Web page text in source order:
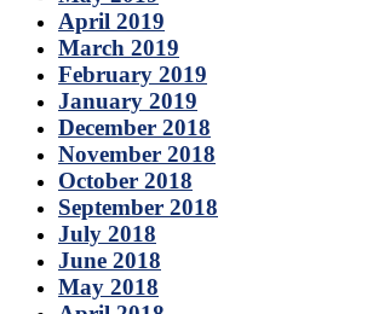
April 2019
March 2019
February 2019
January 2019
December 2018
November 2018
October 2018
September 2018
July 2018
June 2018
May 2018